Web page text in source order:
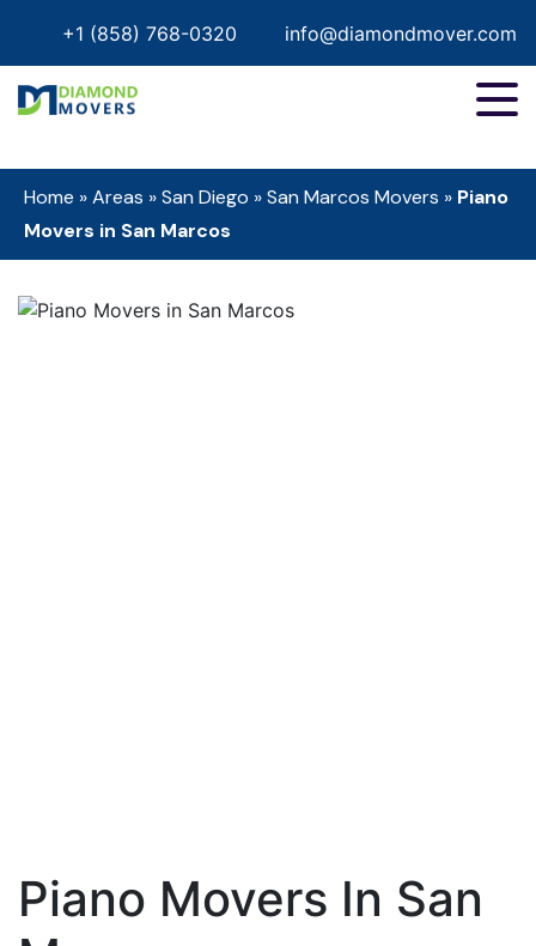
+1 (858) 768-0320 info@diamondmover.com
Home »Areas »San Diego »San Marcos Movers » Piano
Movers in San Marcos
Piano Movers In San